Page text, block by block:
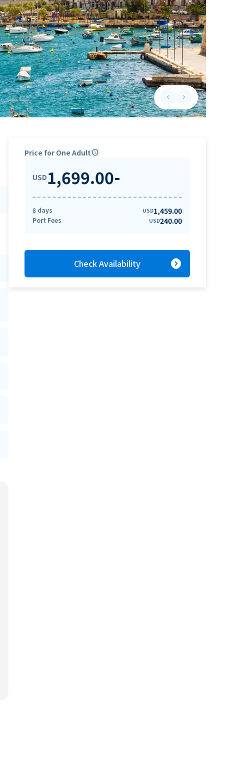
keyboard_arrow_leftPrevious slide
keyboard_arrow_rightNext slide
Price for One Adultinfo
USD1,699.00-
8 days USD1,459.00
Port Fees USD240.00
Check Availability expand_circle_right